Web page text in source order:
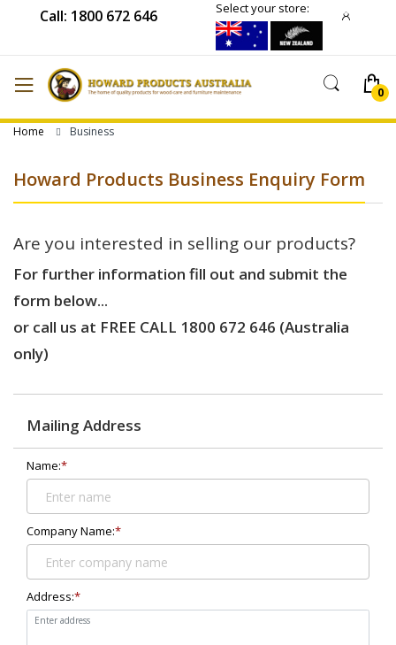
Call: 1800 672 646 Select your store:
Home Business
Howard Products Business Enquiry Form
Are you interested in selling our products?
For further information fill out and submit the
form below...
or call us at FREE CALL 1800 672 646 (Australia
only)
Mailing Address
Name:*
Company Name:*
Address:*